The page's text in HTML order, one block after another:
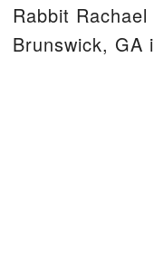
Rabbit
Brunswick,